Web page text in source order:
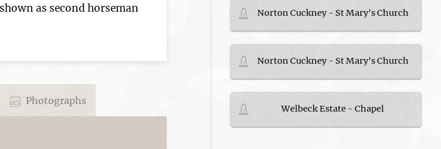
shown as second horseman
Photographs
Norton Cuckney - St Mary's Church
Norton Cuckney - St Mary's Church
Welbeck Estate - Chapel